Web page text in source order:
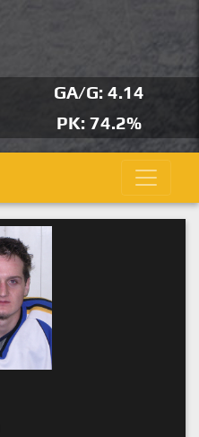
GA/G: 4.14
PK: 74.2%